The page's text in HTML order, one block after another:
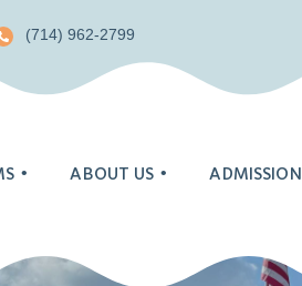
(714) 962-2799
ABOUT US
Blog
ADMISSION